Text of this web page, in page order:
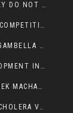
MAIWUT PEOPLE HAVE NO MEMORY LAPSES, THEY DO NOT SUPPORT THE KILLER REGIME
THE 12TH ANNUAL GAMBELLA WOREDA SPORTS COMPETITION TO BE PLAYED IN METI
ADVANCING AGRICULTURAL MODERNIZATION IN GAMBELLA REGION
EMPOWERING WOMEN FOR SUSTAINABLE DEVELOPMENT IN GAMBELLA REGION
AFRICAN UNION’S PANEL’S MEETING WITH DR. RIEK MACHAR BLOCKED BY GOVERNMENT
GAMBELLA REGION HAS OFFICIALLY BEGUN ITS CHOLERA VACCINATION CAMPAIGN